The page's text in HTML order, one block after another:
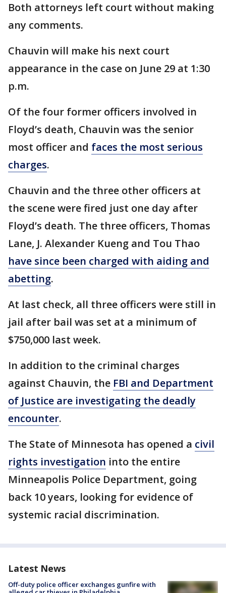
Both attorneys left court without making
any comments.
Chauvin will make his next court
appearance in the case on June 29 at 1:30
p.m.
Of the four former officers involved in
Floyd’s death, Chauvin was the senior
most officer and faces the most serious
charges.
Chauvin and the three other officers at
the scene were fired just one day after
Floyd’s death. The three officers, Thomas
Lane, J. Alexander Kueng and Tou Thao
have since been charged with aiding and
abetting.
At last check, all three officers were still in
jail after bail was set at a minimum of
$750,000 last week.
In addition to the criminal charges
against Chauvin, the FBI and Department
of Justice are investigating the deadly
encounter.
The State of Minnesota has opened a civil
rights investigation into the entire
Minneapolis Police Department, going
back 10 years, looking for evidence of
systemic racial discrimination.
Latest News
Off-duty police officer exchanges gunfire with